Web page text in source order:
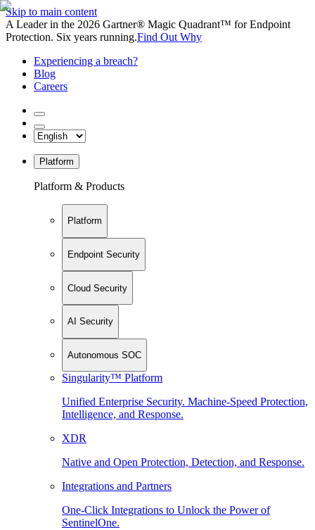
Skip to main content
A Leader in the 2026 Gartner® Magic Quadrant™ for Endpoint
Protection. Six years running.Find Out Why
Experiencing a breach?
Blog
Careers
Platform
Platform & Products
Platform
Endpoint Security
Cloud Security
AI Security
Autonomous SOC
Singularity™ Platform
Unified Enterprise Security. Machine-Speed Protection,
Intelligence, and Response.
XDR
Native and Open Protection, Detection, and Response.
Integrations and Partners
One-Click Integrations to Unlock the Power of
SentinelOne.